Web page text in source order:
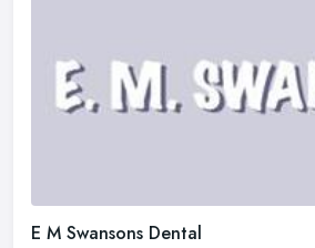
E M Swansons Dental